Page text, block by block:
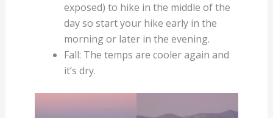
exposed) to hike in the middle of the
day so start your hike early in the
morning or later in the evening.
Fall: The temps are cooler again and
it’s dry.